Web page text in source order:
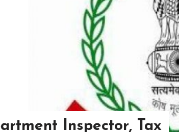
Inspector, Tax